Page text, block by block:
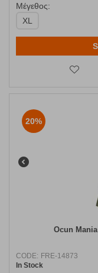
Μέγεθος:
XL
20%
Ocun
CODE: FRE-14873
In Stock